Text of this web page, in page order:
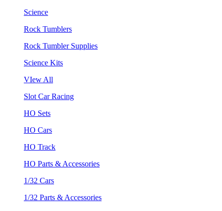
Science
Rock Tumblers
Rock Tumbler Supplies
Science Kits
VIew All
Slot Car Racing
HO Sets
HO Cars
HO Track
HO Parts & Accessories
1/32 Cars
1/32 Parts & Accessories